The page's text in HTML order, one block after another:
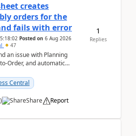
creates
orders for the
fails with error
Posted on 6 Aug 2026
47
an issue with Planning
Order, and automatic
Central
) Share Report
1
Replies